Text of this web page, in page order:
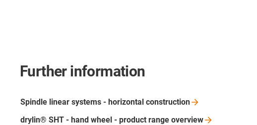
Further information
Spindle linear systems - horizontal construction
drylin® SHT - hand wheel - product range overview